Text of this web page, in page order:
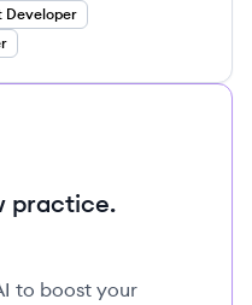
Developer
practice.
to boost your